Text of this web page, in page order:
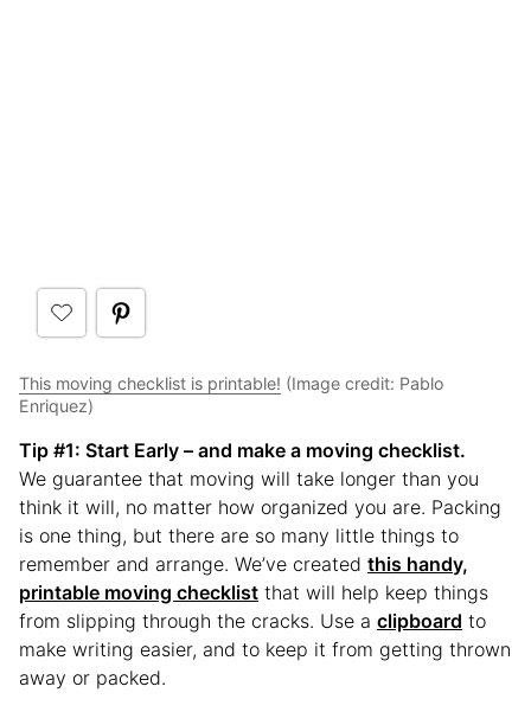
This moving checklist is printable! (Image credit: Pablo
Enriquez)
Tip #1: Start Early – and make a moving checklist.
We guarantee that moving will take longer than you
think it will, no matter how organized you are. Packing
is one thing, but there are so many little things to
remember and arrange. We’ve created this handy,
printable moving checklist that will help keep things
from slipping through the cracks. Use a clipboard to
make writing easier, and to keep it from getting thrown
away or packed.